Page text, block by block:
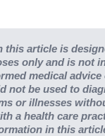
this article is
only and is not
medical advice
not be used to
or illnesses
a health care
in this